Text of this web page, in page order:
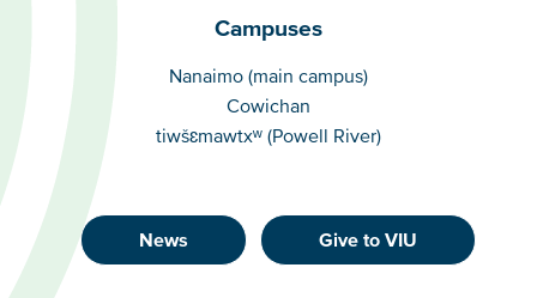
Campuses
Campuses
Nanaimo (main campus)
Cowichan
tiwšɛmawtxʷ (Powell River)
Footer
News Give to VIU